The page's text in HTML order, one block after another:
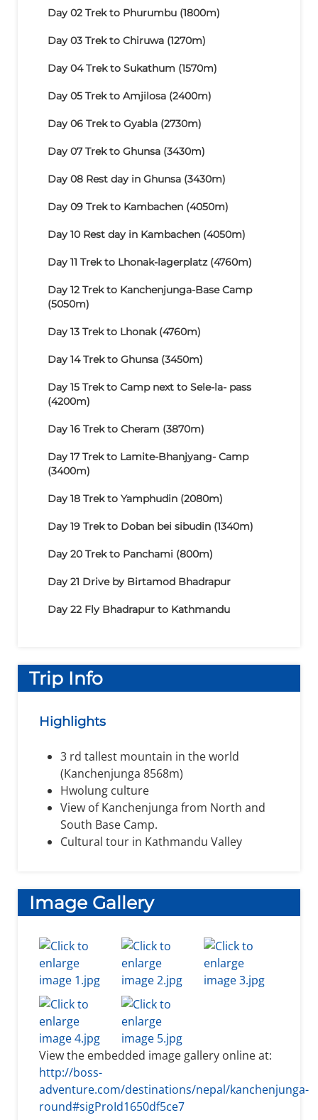
Day 02 Trek to Phurumbu (1800m)
Day 03 Trek to Chiruwa (1270m)
Day 04Trek to Sukathum (1570m)
Day 05 Trek to Amjilosa (2400m)
Day 06 Trek to Gyabla (2730m)
Day 07Trek to Ghunsa (3430m)
Day 08 Rest day in Ghunsa (3430m)
Day 09 Trek to Kambachen (4050m)
Day 10 Rest day in Kambachen (4050m)
Day 11 Trek to Lhonak-lagerplatz (4760m)
Day 12 Trek to Kanchenjunga-Base Camp
(5050m)
Day 13 Trek to Lhonak (4760m)
Day 14Trek to Ghunsa (3450m)
Day 15 Trek to Camp next to Sele-la- pass
(4200m)
Day 16 Trek to Cheram (3870m)
Day 17Trek to Lamite-Bhanjyang- Camp
(3400m)
Day 18 Trek to Yamphudin (2080m)
Day 19 Trek to Doban bei sibudin (1340m)
Day 20 Trek to Panchami (800m)
Day 21 Drive by Birtamod Bhadrapur
Day 22 Fly Bhadrapur to Kathmandu
Trip Info
Highlights
3 rd tallest mountain in the world
(Kanchenjunga 8568m)
Hwolung culture
View of Kanchenjunga from North and
South Base Camp.
Cultural tour in Kathmandu Valley
Image Gallery
View the embedded image gallery online at:
http://boss-
adventure.com/destinations/nepal/kanchenjunga-
round#sigProId1650df5ce7